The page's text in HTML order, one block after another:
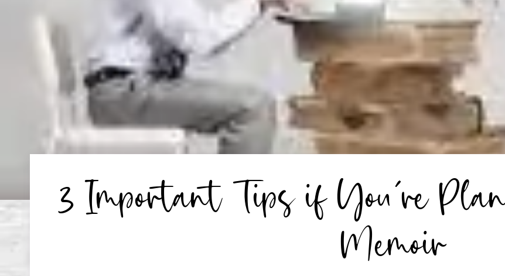
3 Important Tips if You’re
Memoir